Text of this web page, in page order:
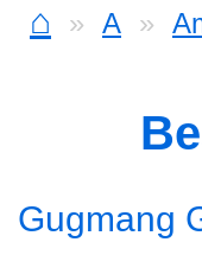
⌂ A
Gugmang